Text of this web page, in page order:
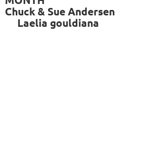
Chuck & Sue Andersen
Laelia gouldiana